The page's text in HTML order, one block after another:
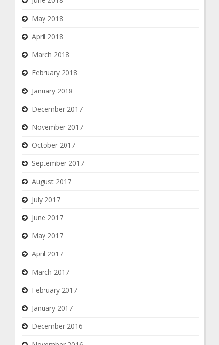
May 2018
April 2018
March 2018
February 2018
January 2018
December 2017
November 2017
October 2017
September 2017
August 2017
July 2017
June 2017
May 2017
April 2017
March 2017
February 2017
January 2017
December 2016